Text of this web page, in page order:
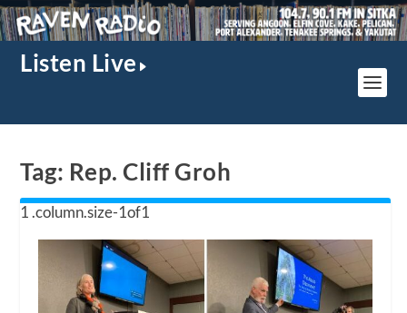
Listen Live
Tag: Rep. Cliff Groh